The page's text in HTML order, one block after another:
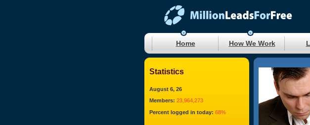
Home How We Work
Statistics
August 6, 26
Members: 23,964,273
Percent logged in today: 68%